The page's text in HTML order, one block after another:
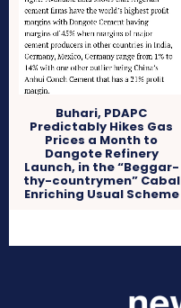
Buhari, PDAPC
Predictably Hikes Gas
Prices a Month to
Dangote Refinery
Launch, in the “Beggar-
thy-countrymen” Cabal
Enriching Usual Scheme